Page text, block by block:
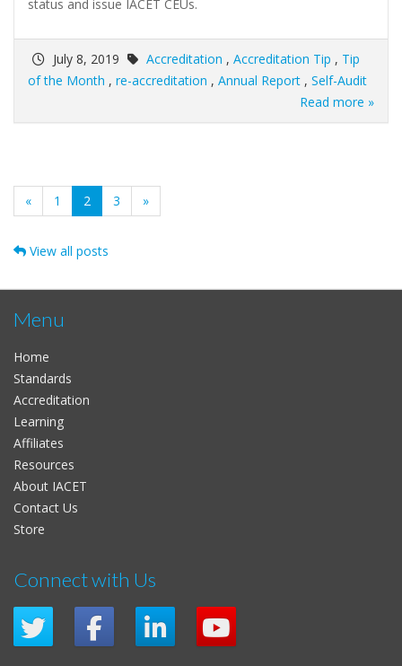
status and issue IACET CEUs.
July 8, 2019 Accreditation , Accreditation Tip , Tip
of the Month , re-accreditation , Annual Report , Self-Audit
Read more »
« 1 2 (current)
3 »
View all posts
Menu
Home
Standards
Accreditation
Learning
Affiliates
Resources
About IACET
Contact Us
Store
Connect with Us